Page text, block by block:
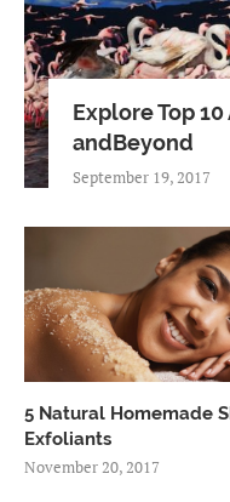
Explore Top
andBeyond
September 19, 2017
5 Natural Homemade
Exfoliants
November 20, 2017